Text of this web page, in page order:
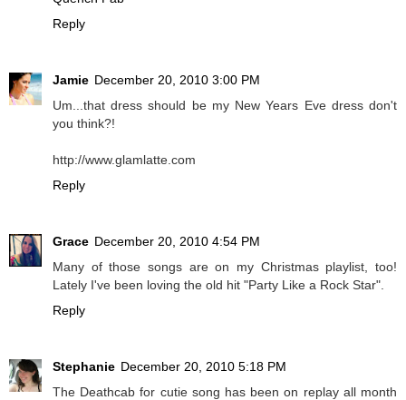
Reply
Jamie December 20, 2010 3:00 PM
Um...that dress should be my New Years Eve dress don't
you think?!
http://www.glamlatte.com
Reply
Grace December 20, 2010 4:54 PM
Many of those songs are on my Christmas playlist, too!
Lately I've been loving the old hit "Party Like a Rock Star".
Reply
Stephanie December 20, 2010 5:18 PM
The Deathcab for cutie song has been on replay all month